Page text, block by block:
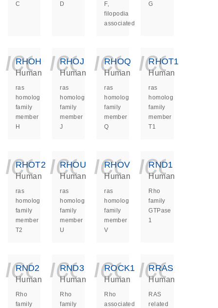
C
D
F,
filopodia
associated
G
RHOH
Human
ras
homolog
family
member
H
RHOJ
Human
ras
homolog
family
member
J
RHOQ
Human
ras
homolog
family
member
Q
RHOT1
Human
ras
homolog
family
member
T1
RHOT2
Human
ras
homolog
family
member
T2
RHOU
Human
ras
homolog
family
member
U
RHOV
Human
ras
homolog
family
member
V
RND1
Human
Rho
family
GTPase
1
RND2
Human
Rho
family
RND3
Human
Rho
family
ROCK1
Human
Rho
associated
RRAS
Human
RAS
related